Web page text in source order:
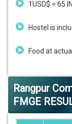
1USD$ = 65
Hostel is
Food at actual
Rangpur
FMGE